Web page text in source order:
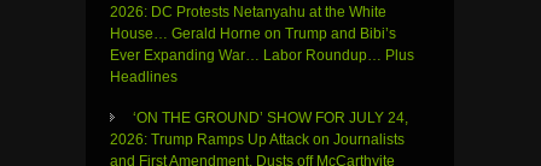
2026: DC Protests Netanyahu at the White
House… Gerald Horne on Trump and Bibi’s
Ever Expanding War… Labor Roundup… Plus
Headlines
‘ON THE GROUND’ SHOW FOR JULY 24,
2026: Trump Ramps Up Attack on Journalists
and First Amendment, Dusts off McCarthyite